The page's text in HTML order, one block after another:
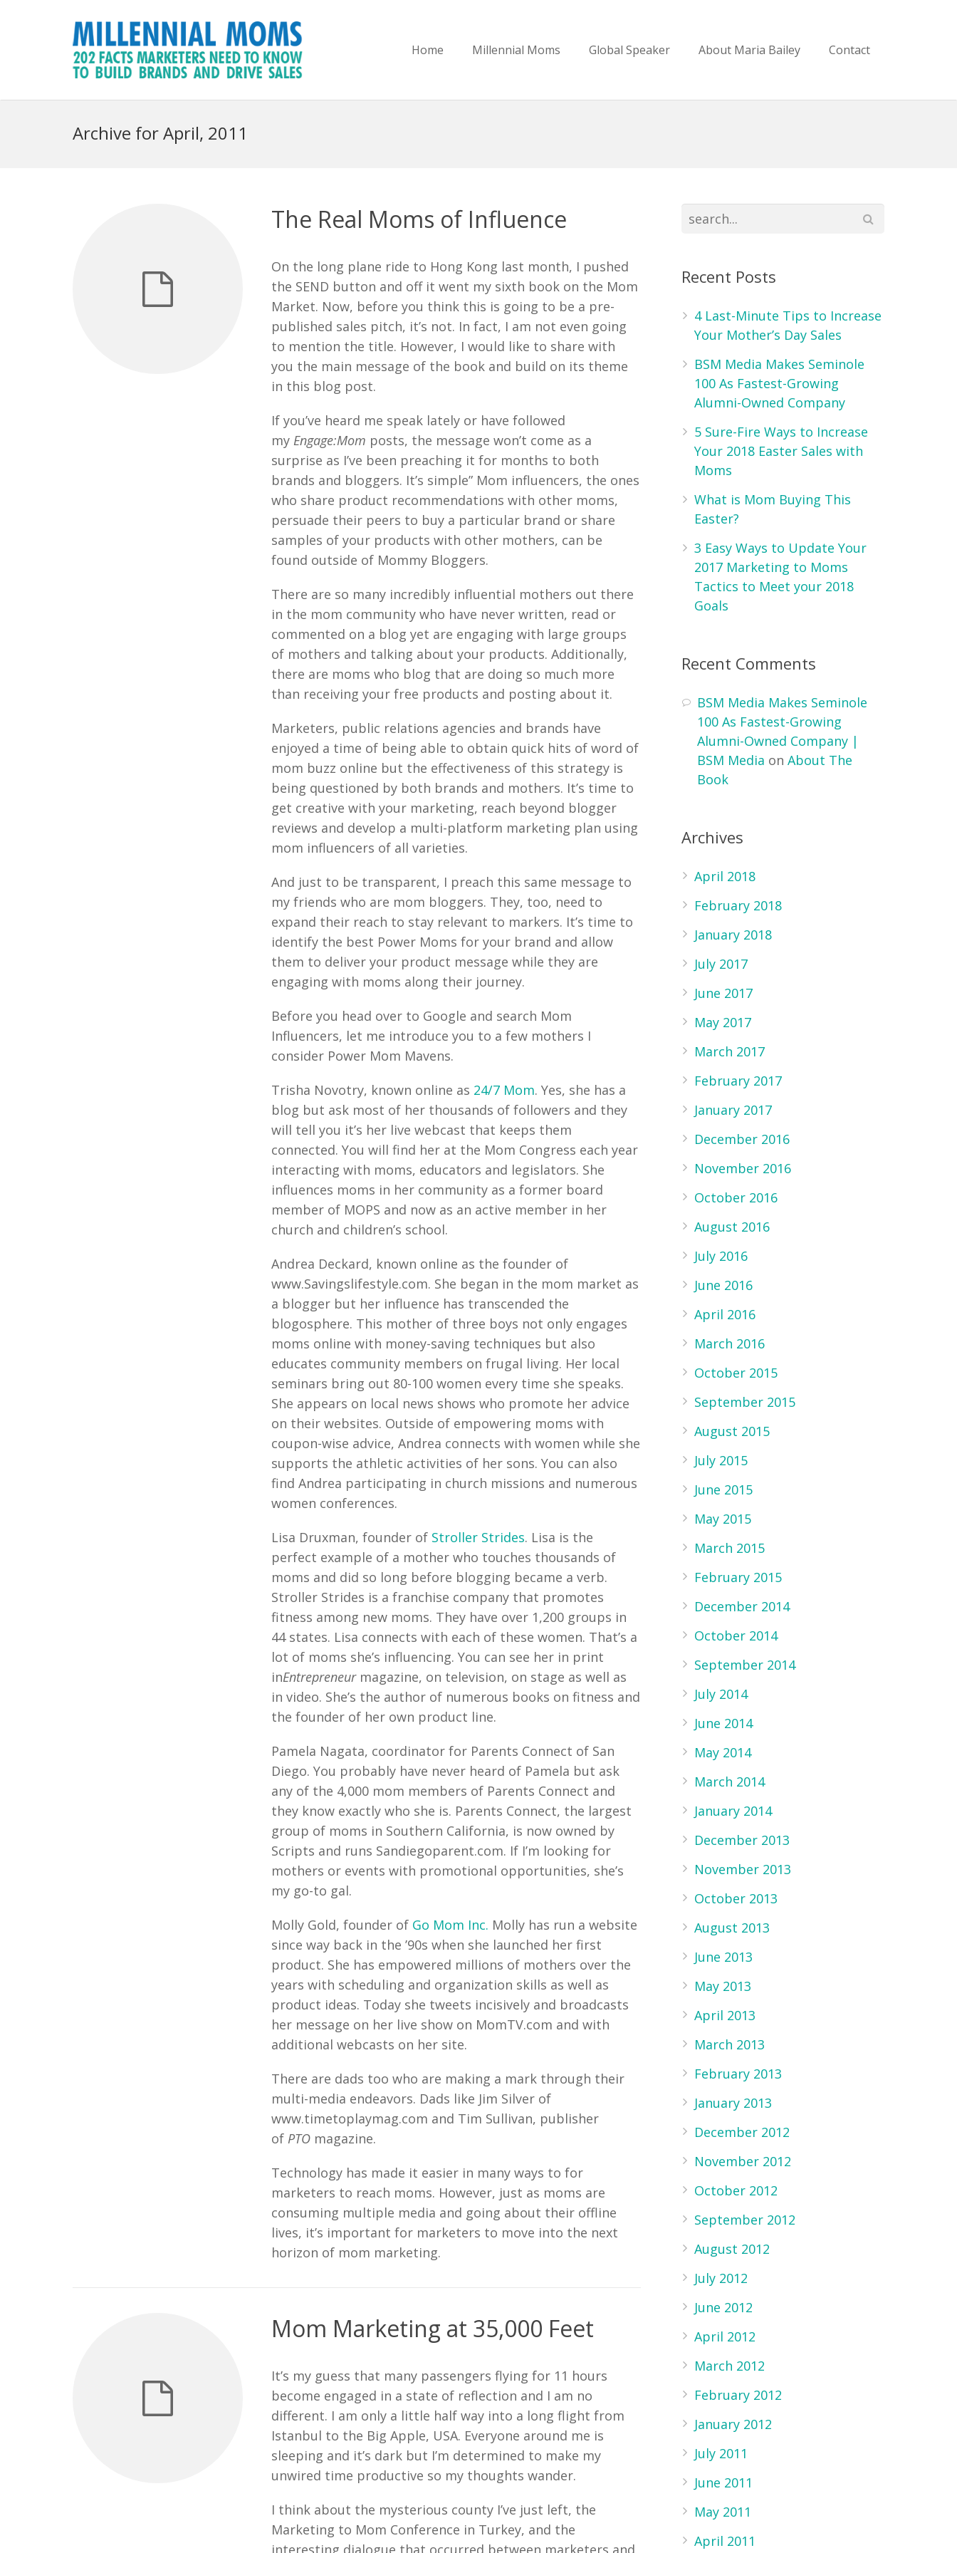
Home Millennial Moms Global Speaker About Maria Bailey Contact
Archive for April, 2011
The Real Moms of Influence
On the long plane ride to Hong Kong last month, I pushed
the SEND button and off it went my sixth book on the Mom
Market. Now, before you think this is going to be a pre-
published sales pitch, it’s not. In fact, I am not even going
to mention the title. However, I would like to share with
you the main message of the book and build on its theme
in this blog post.
If you’ve heard me speak lately or have followed
my Engage:Mom posts, the message won’t come as a
surprise as I’ve been preaching it for months to both
brands and bloggers. It’s simple” Mom influencers, the ones
who share product recommendations with other moms,
persuade their peers to buy a particular brand or share
samples of your products with other mothers, can be
found outside of Mommy Bloggers.
There are so many incredibly influential mothers out there
in the mom community who have never written, read or
commented on a blog yet are engaging with large groups
of mothers and talking about your products. Additionally,
there are moms who blog that are doing so much more
than receiving your free products and posting about it.
Marketers, public relations agencies and brands have
enjoyed a time of being able to obtain quick hits of word of
mom buzz online but the effectiveness of this strategy is
being questioned by both brands and mothers. It’s time to
get creative with your marketing, reach beyond blogger
reviews and develop a multi-platform marketing plan using
mom influencers of all varieties.
And just to be transparent, I preach this same message to
my friends who are mom bloggers. They, too, need to
expand their reach to stay relevant to markers. It’s time to
identify the best Power Moms for your brand and allow
them to deliver your product message while they are
engaging with moms along their journey.
Before you head over to Google and search Mom
Influencers, let me introduce you to a few mothers I
consider Power Mom Mavens.
Trisha Novotry, known online as 24/7 Mom. Yes, she has a
blog but ask most of her thousands of followers and they
will tell you it’s her live webcast that keeps them
connected. You will find her at the Mom Congress each year
interacting with moms, educators and legislators. She
influences moms in her community as a former board
member of MOPS and now as an active member in her
church and children’s school.
Andrea Deckard, known online as the founder of
www.Savingslifestyle.com. She began in the mom market as
a blogger but her influence has transcended the
blogosphere. This mother of three boys not only engages
moms online with money-saving techniques but also
educates community members on frugal living. Her local
seminars bring out 80-100 women every time she speaks.
She appears on local news shows who promote her advice
on their websites. Outside of empowering moms with
coupon-wise advice, Andrea connects with women while she
supports the athletic activities of her sons. You can also
find Andrea participating in church missions and numerous
women conferences.
Lisa Druxman, founder of Stroller Strides. Lisa is the
perfect example of a mother who touches thousands of
moms and did so long before blogging became a verb.
Stroller Strides is a franchise company that promotes
fitness among new moms. They have over 1,200 groups in
44 states. Lisa connects with each of these women. That’s a
lot of moms she’s influencing. You can see her in print
inEntrepreneurmagazine, on television, on stage as well as
in video. She’s the author of numerous books on fitness and
the founder of her own product line.
Pamela Nagata, coordinator for Parents Connect of San
Diego. You probably have never heard of Pamela but ask
any of the 4,000 mom members of Parents Connect and
they know exactly who she is. Parents Connect, the largest
group of moms in Southern California, is now owned by
Scripts and runs Sandiegoparent.com. If I’m looking for
mothers or events with promotional opportunities, she’s
my go-to gal.
Molly Gold, founder of Go Mom Inc. Molly has run a website
since way back in the ’90s when she launched her first
product. She has empowered millions of mothers over the
years with scheduling and organization skills as well as
product ideas. Today she tweets incisively and broadcasts
her message on her live show on MomTV.com and with
additional webcasts on her site.
There are dads too who are making a mark through their
multi-media endeavors. Dads like Jim Silver of
www.timetoplaymag.com and Tim Sullivan, publisher
of PTO magazine.
Technology has made it easier in many ways to for
marketers to reach moms. However, just as moms are
consuming multiple media and going about their offline
lives, it’s important for marketers to move into the next
horizon of mom marketing.
Mom Marketing at 35,000 Feet
It’s my guess that many passengers flying for 11 hours
become engaged in a state of reflection and I am no
different. I am only a little half way into a long flight from
Istanbul to the Big Apple, USA. Everyone around me is
sleeping and it’s dark but I’m determined to make my
unwired time productive so my thoughts wander.
I think about the mysterious county I’ve just left, the
Marketing to Mom Conference in Turkey, and the
interesting dialogue that occurred between marketers and
Recent Posts
4 Last-Minute Tips to Increase
Your Mother’s Day Sales
BSM Media Makes Seminole
100 As Fastest-Growing
Alumni-Owned Company
5 Sure-Fire Ways to Increase
Your 2018 Easter Sales with
Moms
What is Mom Buying This
Easter?
3 Easy Ways to Update Your
2017 Marketing to Moms
Tactics to Meet your 2018
Goals
Recent Comments
BSM Media Makes Seminole
100 As Fastest-Growing
Alumni-Owned Company |
BSM Media on About The
Book
Archives
April 2018
February 2018
January 2018
July 2017
June 2017
May 2017
March 2017
February 2017
January 2017
December 2016
November 2016
October 2016
August 2016
July 2016
June 2016
April 2016
March 2016
October 2015
September 2015
August 2015
July 2015
June 2015
May 2015
March 2015
February 2015
December 2014
October 2014
September 2014
July 2014
June 2014
May 2014
March 2014
January 2014
December 2013
November 2013
October 2013
August 2013
June 2013
May 2013
April 2013
March 2013
February 2013
January 2013
December 2012
November 2012
October 2012
September 2012
August 2012
July 2012
June 2012
April 2012
March 2012
February 2012
January 2012
July 2011
June 2011
May 2011
April 2011